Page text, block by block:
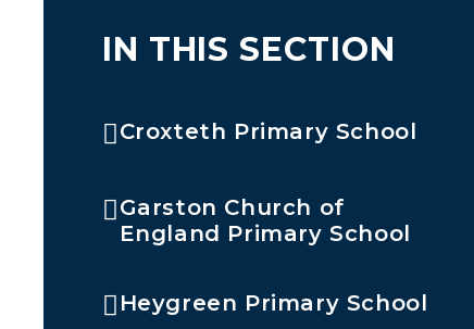
IN THIS SECTION
Croxteth Primary School
Garston Church of
England Primary School
Heygreen Primary School